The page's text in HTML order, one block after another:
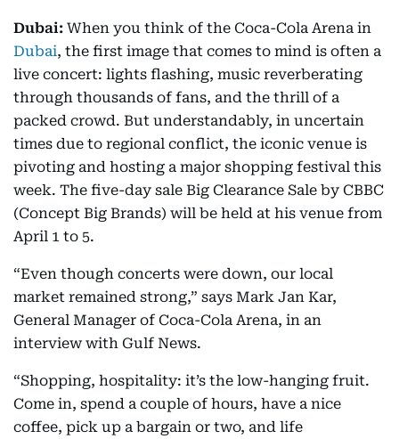
Dubai: When you think of the Coca-Cola Arena in
Dubai, the first image that comes to mind is often a
live concert: lights flashing, music reverberating
through thousands of fans, and the thrill of a
packed crowd. But understandably, in uncertain
times due to regional conflict, the iconic venue is
pivoting and hosting a major shopping festival this
week. The five-day sale Big Clearance Sale by CBBC
(Concept Big Brands) will be held at his venue from
April 1 to 5.
“Even though concerts were down, our local
market remained strong,” says Mark Jan Kar,
General Manager of Coca-Cola Arena, in an
interview with Gulf News.
“Shopping, hospitality: it’s the low-hanging fruit.
Come in, spend a couple of hours, have a nice
coffee, pick up a bargain or two, and life